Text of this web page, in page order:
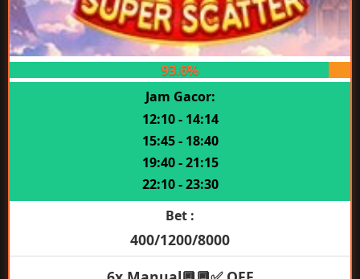
93.6%
Jam Gacor:
12:10 - 14:14
15:45 - 18:40
19:40 - 21:15
22:10 - 23:30
Bet :
400/1200/8000